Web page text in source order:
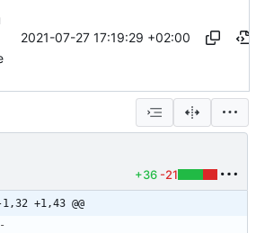
2021-07-27 17:19:29 +02:00
+36 -21
-1,32 +1,43 @@